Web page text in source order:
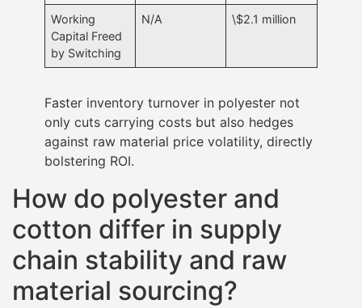
Working
Capital Freed
by Switching
N/A \$2.1 million
Faster inventory turnover in polyester not
only cuts carrying costs but also hedges
against raw material price volatility, directly
bolstering ROI.
How do polyester and
cotton differ in supply
chain stability and raw
material sourcing?